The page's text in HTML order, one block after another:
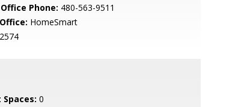
Phone: 480-563-9511
HomeSmart
2574
0